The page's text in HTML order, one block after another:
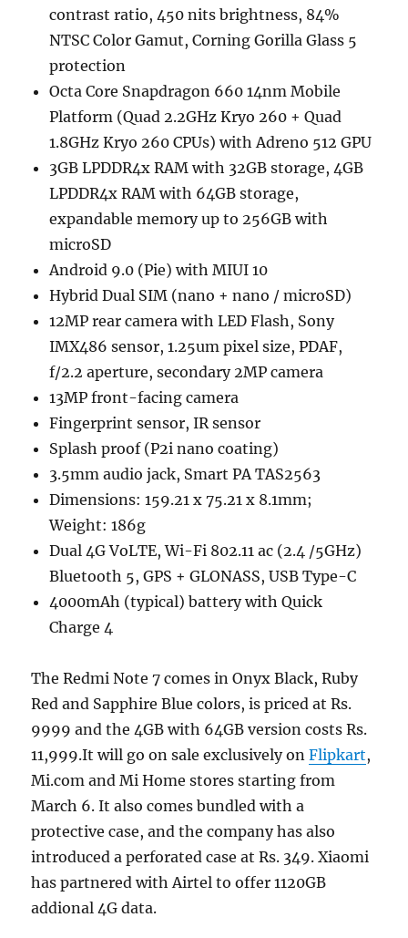
contrast ratio, 450 nits brightness, 84%
NTSC Color Gamut, Corning Gorilla Glass 5
protection
Octa Core Snapdragon 660 14nm Mobile
Platform (Quad 2.2GHz Kryo 260 + Quad
1.8GHz Kryo 260 CPUs) with Adreno 512 GPU
3GB LPDDR4x RAM with 32GB storage, 4GB
LPDDR4x RAM with 64GB storage,
expandable memory up to 256GB with
microSD
Android 9.0 (Pie) with MIUI 10
Hybrid Dual SIM (nano + nano / microSD)
12MP rear camera with LED Flash, Sony
IMX486 sensor, 1.25um pixel size, PDAF,
f/2.2 aperture, secondary 2MP camera
13MP front-facing camera
Fingerprint sensor, IR sensor
Splash proof (P2i nano coating)
3.5mm audio jack, Smart PA TAS2563
Dimensions: 159.21 x 75.21 x 8.1mm;
Weight: 186g
Dual 4G VoLTE, Wi-Fi 802.11 ac (2.4 /5GHz)
Bluetooth 5, GPS + GLONASS, USB Type-C
4000mAh (typical) battery with Quick
Charge 4
The Redmi Note 7 comes in Onyx Black, Ruby
Red and Sapphire Blue colors, is priced at Rs.
9999 and the 4GB with 64GB version costs Rs.
11,999.It will go on sale exclusively onFlipkart,
Mi.com and Mi Home stores starting from
March 6. It also comes bundled with a
protective case, and the company has also
introduced a perforated case at Rs. 349. Xiaomi
has partnered with Airtel to offer 1120GB
addional 4G data.